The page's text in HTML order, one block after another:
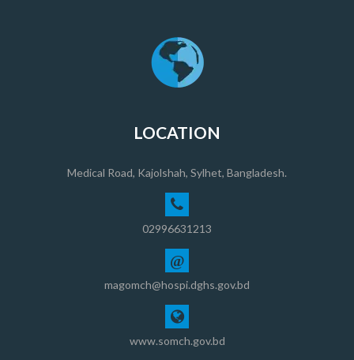
LOCATION
Medical Road, Kajolshah, Sylhet, Bangladesh.
02996631213
@
magomch@hospi.dghs.gov.bd
www.somch.gov.bd